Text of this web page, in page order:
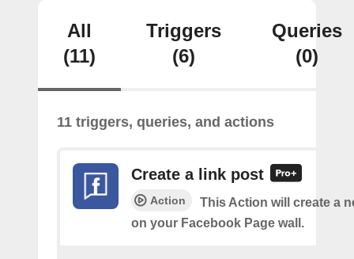
All
(11)
Triggers
(6)
Queries
(0)
11 triggers, queries, and actions
Create a link post
Action
This Action will create a
on your Facebook Page wall.